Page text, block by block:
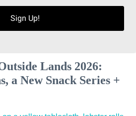
Sign Up!
Lands 2026:
a New Snack Series +